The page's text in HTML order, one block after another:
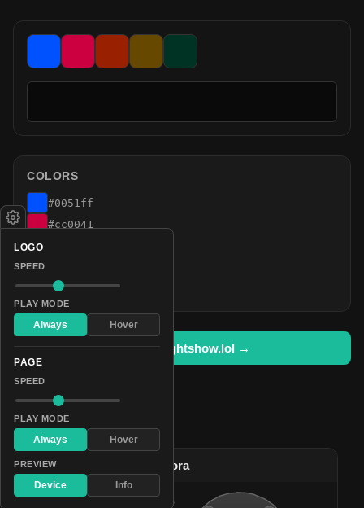
COLORS
#0051ff
#cc0041
#003324
Open in lightshow.lol →
Pattern Used By
#2 Bright Celestial Aurora
LOGO
SPEED
PLAY MODE
Always Hover
PAGE
SPEED
PLAY MODE
Always Hover
PREVIEW
Device Info